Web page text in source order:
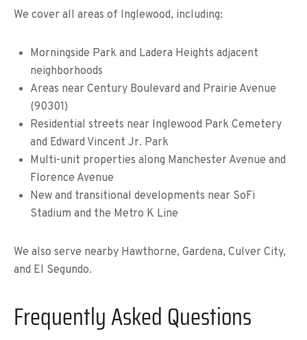
We cover all areas of Inglewood, including:
Morningside Park and Ladera Heights adjacent
neighborhoods
Areas near Century Boulevard and Prairie Avenue
(90301)
Residential streets near Inglewood Park Cemetery
and Edward Vincent Jr. Park
Multi-unit properties along Manchester Avenue and
Florence Avenue
New and transitional developments near SoFi
Stadium and the Metro K Line
We also serve nearby Hawthorne, Gardena, Culver City,
and El Segundo.
Frequently Asked Questions